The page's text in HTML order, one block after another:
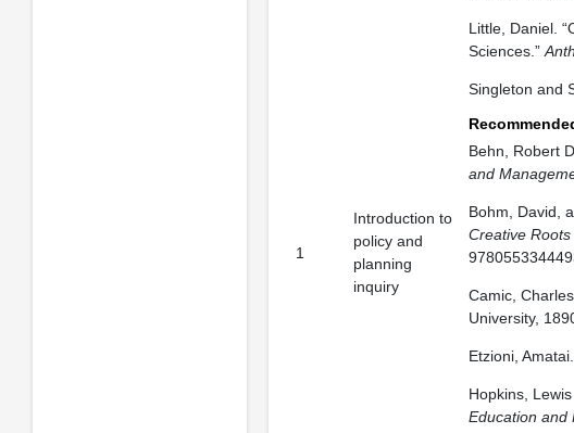
1
Introduction to
policy and
planning
inquiry
Little, Daniel.
Sciences.”
Singleton and
Behn, Robert
and
Bohm, David,
Creative
Camic,
University,
Etzioni,
Hopkins,
Education and